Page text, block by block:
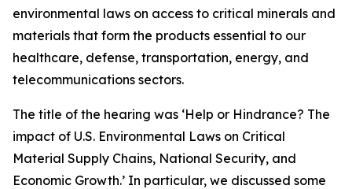
environmental laws on access to critical minerals and
materials that form the products essential to our
healthcare, defense, transportation, energy, and
telecommunications sectors.
The title of the hearing was ‘Help or Hindrance? The
impact of U.S. Environmental Laws on Critical
Material Supply Chains, National Security, and
Economic Growth.’ In particular, we discussed some